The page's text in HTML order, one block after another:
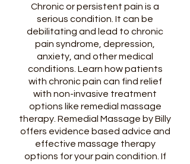
Chronic or persistent pain is a
serious condition. It can be
debilitating and lead to chronic
pain syndrome, depression,
anxiety, and other medical
conditions. Learn how patients
with chronic pain can find relief
with non-invasive treatment
options like remedial massage
therapy. Remedial Massage by Billy
offers evidence based advice and
effective massage therapy
options for your pain condition. If